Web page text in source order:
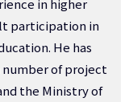
in higher
participation in
He has
number of project
the Ministry of